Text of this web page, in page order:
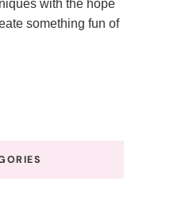
with the hope
something fun of